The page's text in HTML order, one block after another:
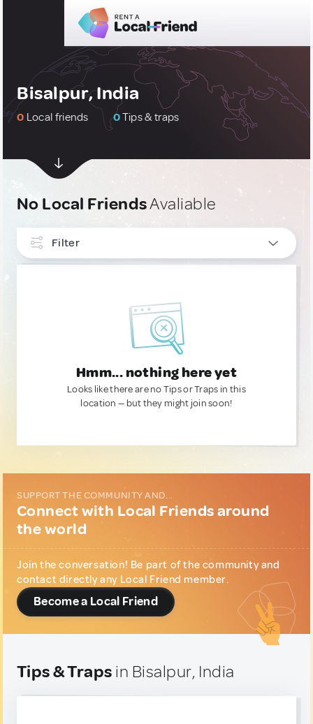
Bisalpur, India
0 Local friends 0Tips & traps
No Local FriendsAvaliable
Filter
Hmm... nothing here yet
Looks like there are no Tips or Traps in this
location — but they might join soon!
SUPPORT THE COMMUNITY AND...
Connect with Local Friends around
the world
Join the conversation! Be part of the community and
contact directly any Local Friend member.
Become a Local Friend
Tips & Traps in Bisalpur, India